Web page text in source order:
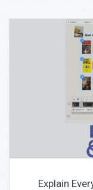
Explain